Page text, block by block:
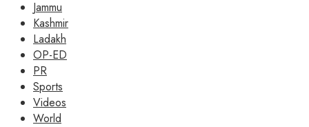
Jammu
Kashmir
Ladakh
OP-ED
PR
Sports
Videos
World